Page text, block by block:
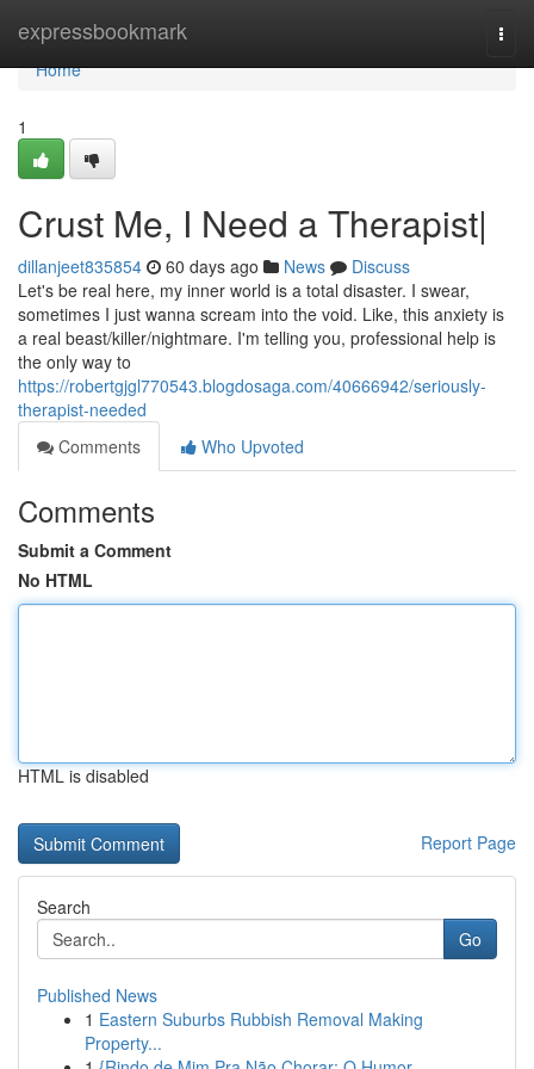
expressbookmark
Home
Home
1
Crust Me, I Need a Therapist|
dillanjeet835854 60 days ago News
Discuss
Let's be real here, my inner world is a total disaster. I swear,
sometimes I just wanna scream into the void. Like, this anxiety is
a real beast/killer/nightmare. I'm telling you, professional help is
the only way to
https://robertgjgl770543.blogdosaga.com/40666942/seriously-
therapist-needed
Comments
Who Upvoted
Comments
Submit a Comment
No HTML
HTML is disabled
Report Page
Search
Go
Published News
1 Eastern Suburbs Rubbish Removal Making
Property...